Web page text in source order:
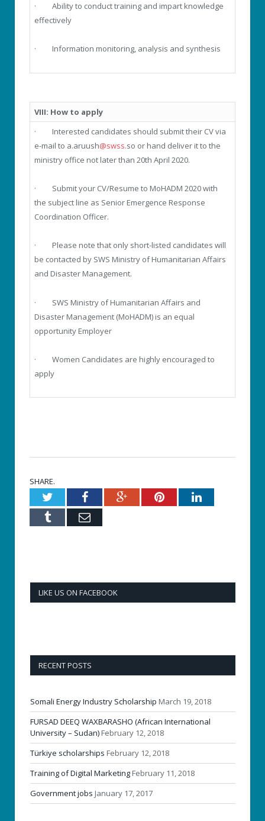
· Ability to conduct training and impart knowledge
effectively
· Information monitoring, analysis and synthesis
VIII: How to apply
· Interested candidates should submit their CV via
e-mail to a.aruush@swss.so or hand deliver it to the
ministry office not later than 20th April 2020.
· Submit your CV/Resume to MoHADM 2020 with
the subject line as Senior Emergence Response
Coordination Officer.
· Please note that only short-listed candidates will
be contacted by SWS Ministry of Humanitarian Affairs
and Disaster Management.
· SWS Ministry of Humanitarian Affairs and
Disaster Management (MoHADM) is an equal
opportunity Employer
· Women Candidates are highly encouraged to
apply
SHARE.
TwitterFacebookGoogle+PinterestLinkedIn
Tumblr Email
LIKE US ON FACEBOOK
RECENT POSTS
Somali Energy Industry Scholarship March 19, 2018
FURSAD DEEQ WAXBARASHO (African International
University – Sudan) February 12, 2018
Türkiye scholarships February 12, 2018
Training of Digital Marketing February 11, 2018
Government jobs January 17, 2017